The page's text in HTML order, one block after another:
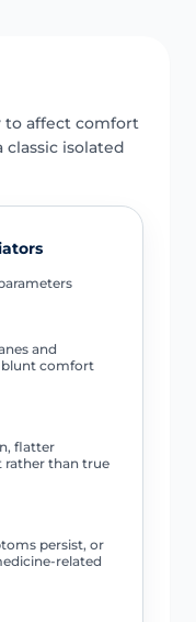
to affect comfort
isolated
and
blunt comfort
flatter
rather than true
persist, or
related